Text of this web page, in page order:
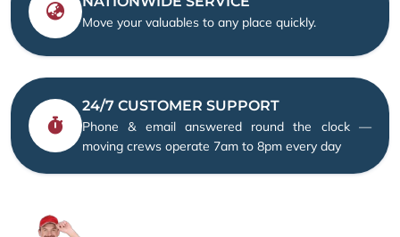
Move your valuables to any place quickly.
24/7 CUSTOMER SUPPORT
Phone & email answered round the clock —
moving crews operate 7am to 8pm every day